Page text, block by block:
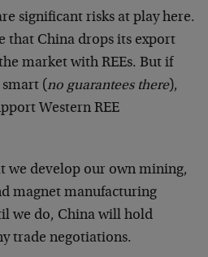
significant risks at play here.
that China drops its export
market with REEs. But if
(no guarantees there),
Western REE
we develop our own mining,
magnet manufacturing
we do, China will hold
trade negotiations.